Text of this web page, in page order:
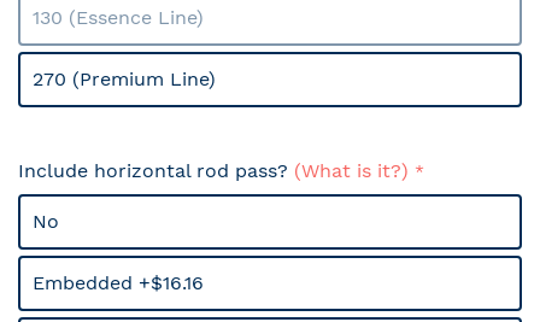
130 (Essence Line)
270 (Premium Line)
Include horizontal rod pass? (What is it?)
No
Embedded +$16.16